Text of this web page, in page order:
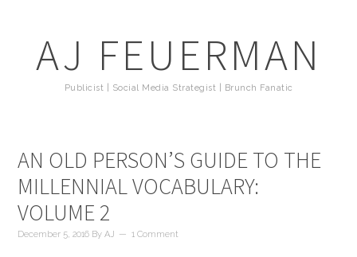
AJ FEUERMAN
Publicist | Social Media Strategist | Brunch Fanatic
AN OLD PERSON’S GUIDE TO THE
MILLENNIAL VOCABULARY:
VOLUME 2
December 5, 2016 ByAJ 1 Comment